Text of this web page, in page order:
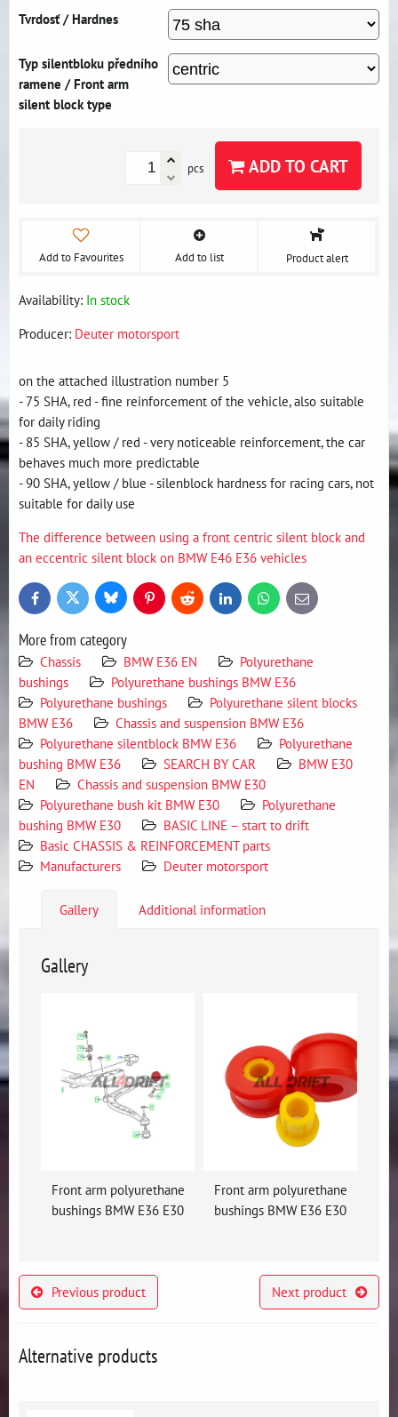
Tvrdosť / Hardnes
Typ silentbloku předního
ramene / Front arm
silent block type
pcs ADD TO CART
Add to Favourites Add to list Product alert
Availability: In stock
Producer: Deuter motorsport
on the attached illustration number 5
- 75 SHA, red - fine reinforcement of the vehicle, also suitable
for daily riding
- 85 SHA, yellow / red - very noticeable reinforcement, the car
behaves much more predictable
- 90 SHA, yellow / blue - silenblock hardness for racing cars, not
suitable for daily use
The difference between using a front centric silent block and
an eccentric silent block on BMW E46 E36 vehicles
FacebookTwitter BlueskyPinterestReddit LinkedInWhatsApp
E-
mail
More from category
Chassis BMW E36 EN
Polyurethane
bushings
Polyurethane bushings BMW E36
Polyurethane bushings
Polyurethane silent blocks
BMW E36
Chassis and suspension BMW E36
Polyurethane silentblock BMW E36
Polyurethane
bushing BMW E36
SEARCH BY CAR
BMW E30
EN
Chassis and suspension BMW E30
Polyurethane bush kit BMW E30
Polyurethane
bushing BMW E30
BASIC LINE – start to drift
Basic CHASSIS & REINFORCEMENT parts
Manufacturers
Deuter motorsport
Gallery Additional information
Gallery
Front arm polyurethane
bushings BMW E36 E30
Front arm polyurethane
bushings BMW E36 E30
Previous product Next product
Alternative products